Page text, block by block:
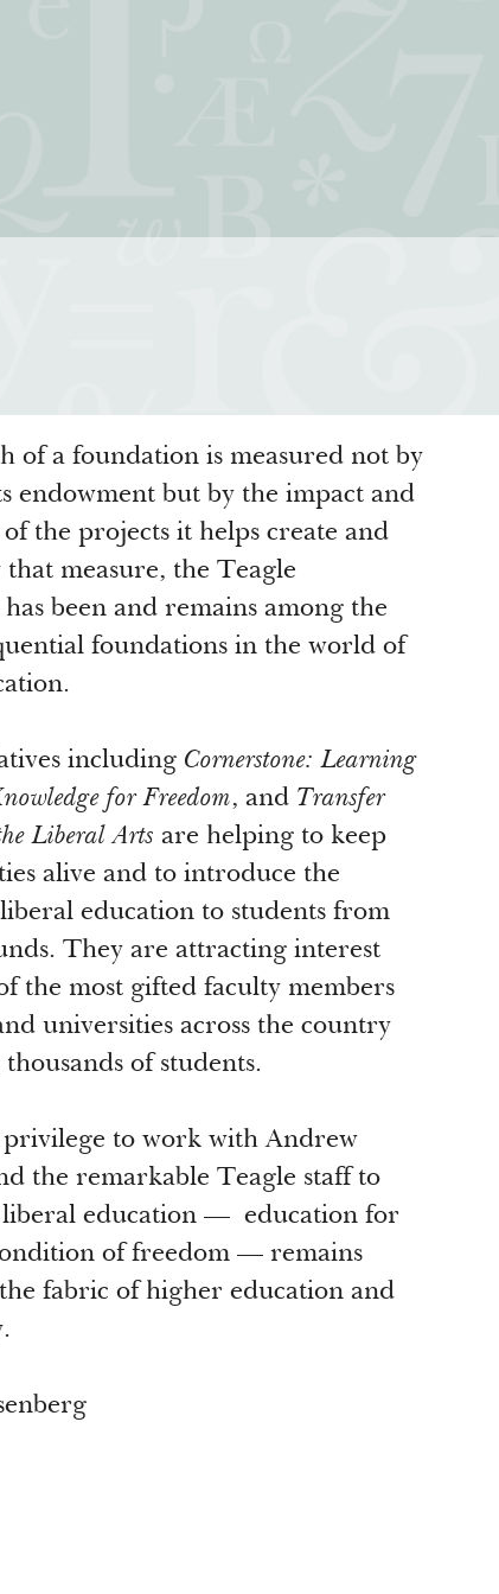
Liberal
Grants Database
Grantee Login
Past Initiatives
of a foundation is measured not by
endowment but by the impact and
the projects it helps create and
measure, the Teagle
been and remains among the
foundations in the world of
including Cornerstone: Learning
for Freedom, and Transfer
Liberal Arts are helping to keep
alive and to introduce the
education to students from
They are attracting interest
the most gifted faculty members
universities across the country
of students.
to work with Andrew
the remarkable Teagle staff to
liberal education — education for
of freedom — remains
fabric of higher education and